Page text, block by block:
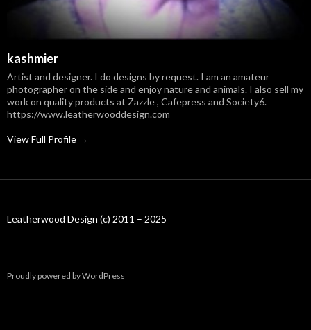
kashmier
Artist and designer. I do designs by request. I am an amateur
photographer on the side and enjoy nature and animals. I also sell my
work on quality products at Zazzle , Cafepress and Society6.
https://www.leatherwooddesign.com
View Full Profile →
Leatherwood Design (c) 2011 – 2025
Proudly powered by WordPress